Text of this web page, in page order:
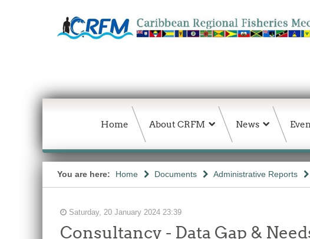
Home About CRFM News
You are here: Home Documents Administrative Reports
Saturday, 20 January 2024 23:39
Consultancy - Data Gap &